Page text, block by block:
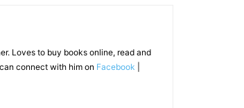
Loves to buy books online, read and
connect with him on Facebook